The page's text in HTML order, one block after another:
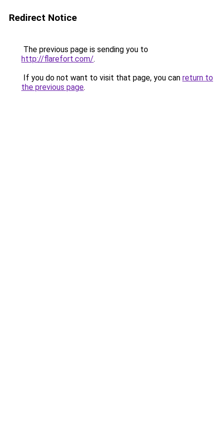
Redirect Notice
The previous page is sending you to
http://flarefort.com/.
If you do not want to visit that page, you can return to
the previous page.